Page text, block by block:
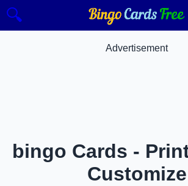
🔍
Advertisement
bingo Cards -
Customize